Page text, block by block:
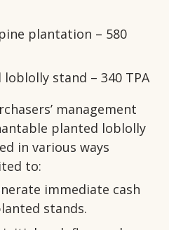
plantation – 580
stand – 340 TPA
management
planted loblolly
in various ways
to:
immediate cash
stands.